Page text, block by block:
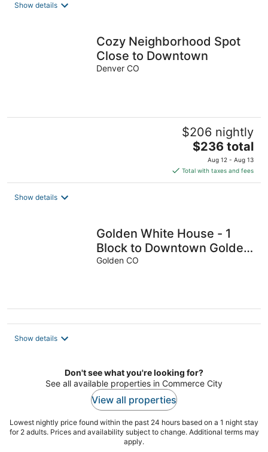
Show details
Cozy Neighborhood Spot
Close to Downtown
Denver CO
$206 nightly
The
price
is
$236
$236 total
Aug 12 - Aug 13
Total with taxes and fees
Show details
Golden White House - 1
Block to Downtown Golden
& Across the Street from
Golden CO
Show details
Don't see what you're looking for?
See all available properties in Commerce City
View all properties
Lowest nightly price found within the past 24 hours based on a 1 night stay
for 2 adults. Prices and availability subject to change. Additional terms may
apply.